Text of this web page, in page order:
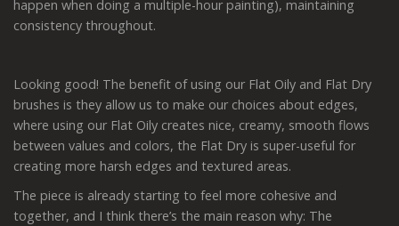
happen when doing a multiple-hour painting), maintaining
consistency throughout.
Looking good! The benefit of using our Flat Oily and Flat Dry
brushes is they allow us to make our choices about edges,
where using our Flat Oily creates nice, creamy, smooth flows
between values and colors, the Flat Dry is super-useful for
creating more harsh edges and textured areas.
The piece is already starting to feel more cohesive and
together, and I think there’s the main reason why: The